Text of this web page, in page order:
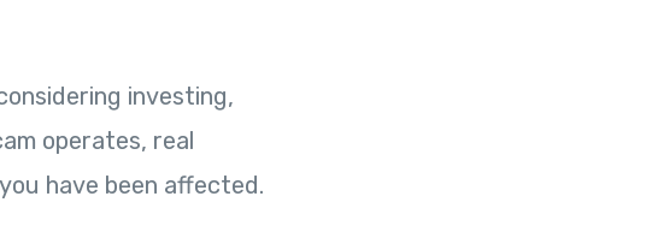
investing,
operates, real
have been affected.